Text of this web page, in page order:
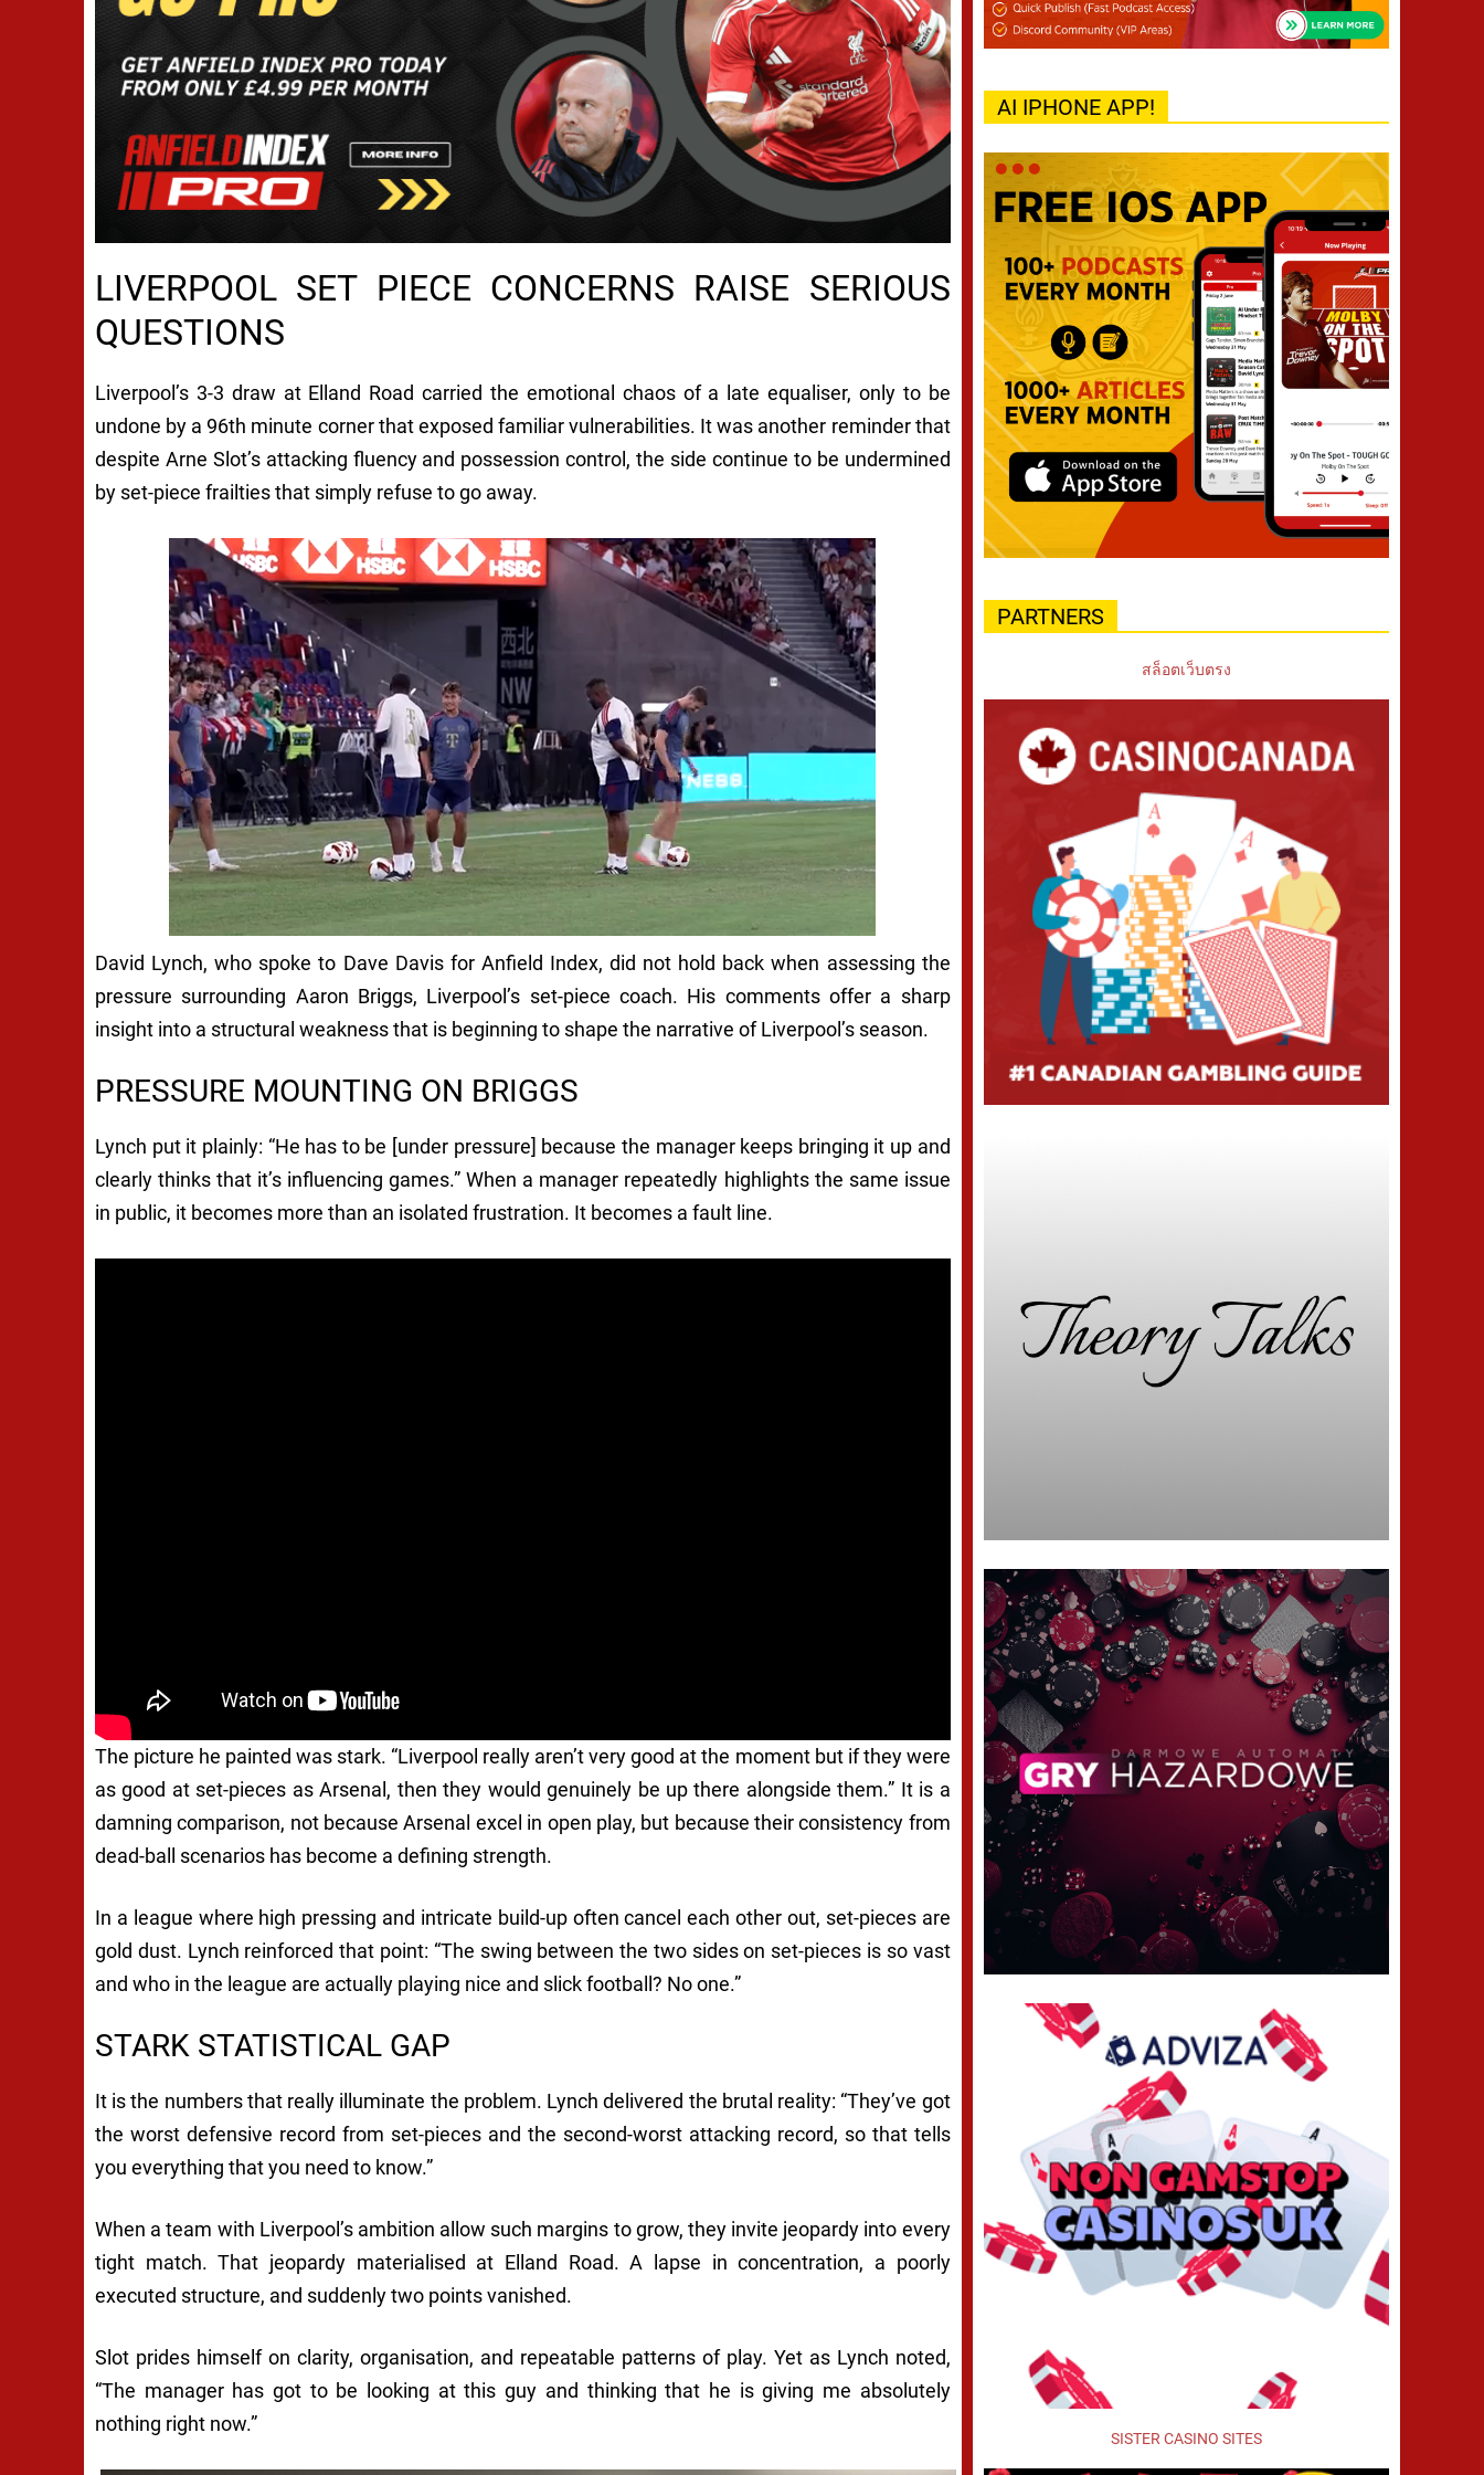
LIVERPOOL SET PIECE CONCERNS RAISE SERIOUS
QUESTIONS
Liverpool’s 3-3 draw at Elland Road carried the emotional chaos of a late equaliser, only to be
undone by a 96th minute corner that exposed familiar vulnerabilities. It was another reminder that
despite Arne Slot’s attacking fluency and possession control, the side continue to be undermined
by set-piece frailties that simply refuse to go away.
David Lynch, who spoke to Dave Davis for Anfield Index, did not hold back when assessing the
pressure surrounding Aaron Briggs, Liverpool’s set-piece coach. His comments offer a sharp
insight into a structural weakness that is beginning to shape the narrative of Liverpool’s season.
PRESSURE MOUNTING ON BRIGGS
Lynch put it plainly: “He has to be [under pressure] because the manager keeps bringing it up and
clearly thinks that it’s influencing games.” When a manager repeatedly highlights the same issue
in public, it becomes more than an isolated frustration. It becomes a fault line.
The picture he painted was stark. “Liverpool really aren’t very good at the moment but if they were
as good at set-pieces as Arsenal, then they would genuinely be up there alongside them.” It is a
damning comparison, not because Arsenal excel in open play, but because their consistency from
dead-ball scenarios has become a defining strength.
In a league where high pressing and intricate build-up often cancel each other out, set-pieces are
gold dust. Lynch reinforced that point: “The swing between the two sides on set-pieces is so vast
and who in the league are actually playing nice and slick football? No one.”
STARK STATISTICAL GAP
It is the numbers that really illuminate the problem. Lynch delivered the brutal reality: “They’ve got
the worst defensive record from set-pieces and the second-worst attacking record, so that tells
you everything that you need to know.”
When a team with Liverpool’s ambition allow such margins to grow, they invite jeopardy into every
tight match. That jeopardy materialised at Elland Road. A lapse in concentration, a poorly
executed structure, and suddenly two points vanished.
Slot prides himself on clarity, organisation, and repeatable patterns of play. Yet as Lynch noted,
“The manager has got to be looking at this guy and thinking that he is giving me absolutely
nothing right now.”
AI IPHONE APP!
PARTNERS
สล็อตเว็บตรง
SISTER CASINO SITES